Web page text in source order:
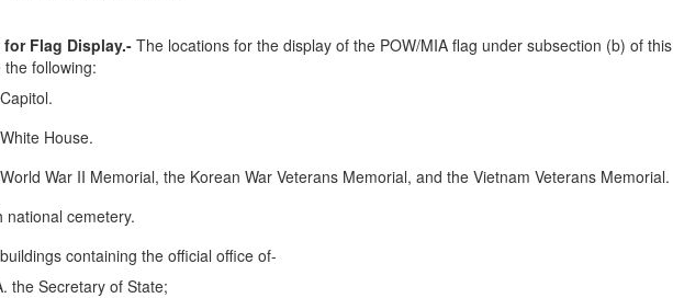
Flag Display.- The locations for the display of the POW/MIA flag under subsection (b) of this
following:
House.
War II Memorial, the Korean War Veterans Memorial, and the Vietnam Veterans Memorial.
national cemetery.
containing the official office of-
the Secretary of State;